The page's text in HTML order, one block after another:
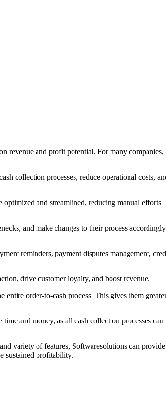
revenue and profit potential. For many companies,
collection processes, reduce operational costs,
and streamlined, reducing manual efforts
and make changes to their process
reminders, payment disputes management,
drive customer loyalty, and boost revenue.
entire order-to-cash process. This gives them greater
and money, as all cash collection processes can
variety of features, Softwaresolutions can provide
sustained profitability.